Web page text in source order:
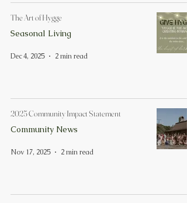
The Art of Hygge
Seasonal Living
Dec 4, 2025 2 min read
2025 Community Impact Statement
Community News
Nov 17, 2025 2 min read